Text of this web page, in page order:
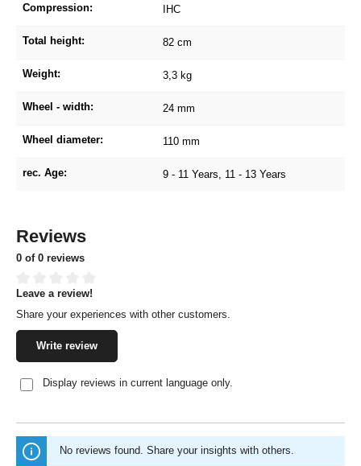
Compression: IHC
Total height: 82 cm
Weight: 3,3 kg
Wheel - width: 24 mm
Wheel diameter: 110 mm
rec. Age: 9 - 11 Years , 11 - 13 Years
Reviews
0 of 0 reviews
Average rating of 0 out of 5 stars
Leave a review!
Share your experiences with other customers.
Write review
Display reviews in current language only.
No reviews found. Share your insights with others.